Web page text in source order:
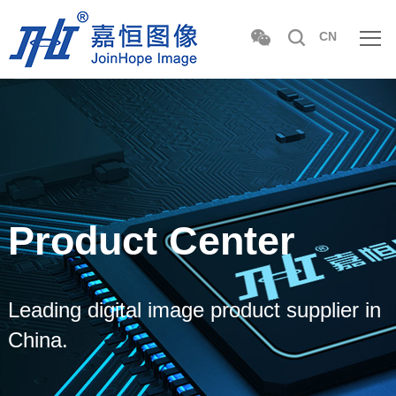
CN
Product Center
Leading digital image product supplier in
China.